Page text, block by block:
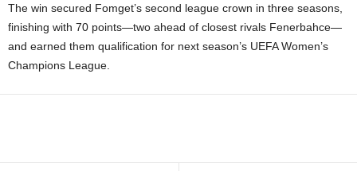
The win secured Fomget’s second league crown in three seasons,
finishing with 70 points—two ahead of closest rivals Fenerbahce—
and earned them qualification for next season’s UEFA Women’s
Champions League.